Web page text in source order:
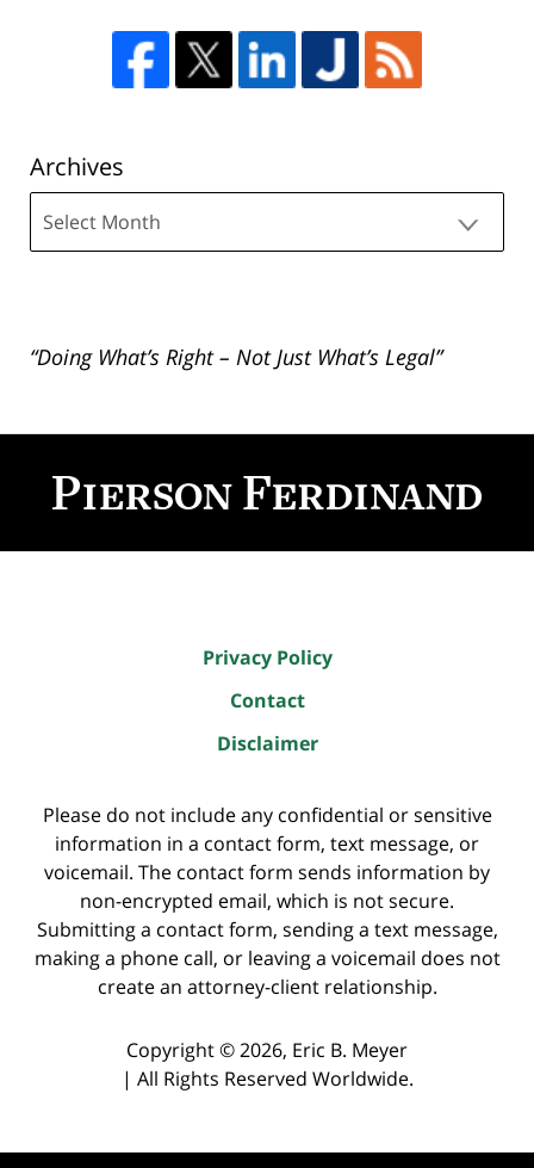
Archives
“Doing What’s Right – Not Just What’s Legal”
Information
Privacy Policy
Contact
Disclaimer
Please do not include any confidential or sensitive
information in a contact form, text message, or
voicemail. The contact form sends information by
non-encrypted email, which is not secure.
Submitting a contact form, sending a text message,
making a phone call, or leaving a voicemail does not
create an attorney-client relationship.
Copyright ©2026, Eric B. Meyer
| All Rights Reserved Worldwide.